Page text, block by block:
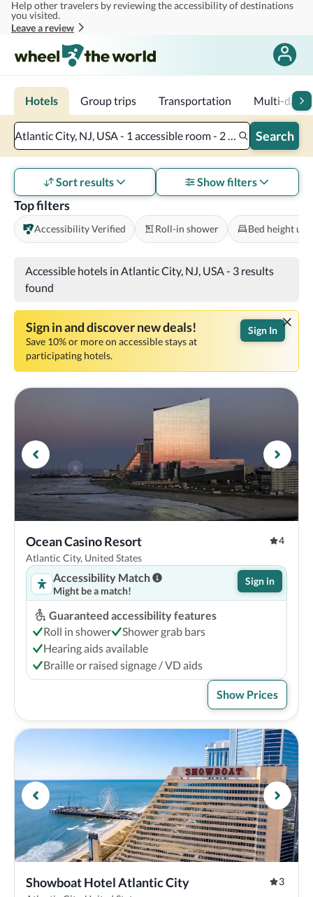
Skip to main content
Help other travelers by reviewing the accessibility of destinations
you visited.
Leave a review
Hotels Group trips Transportation Multi-day
Atlantic City, NJ, USA - 1 accessible room - 2 adults Search
Top filters
Accessibility Verified Roll-in shower Bed height
Sort results Show filters
Accessible hotels in Atlantic City, NJ, USA- 3 results
found
Sign in and discover new deals!
Save 10% or more on accessible stays at
participating hotels.
Sign In
Ocean Casino Resort
4
Atlantic City, United States
Accessibility Match
Might be a match!
Sign in
Guaranteed accessibility features
Roll in shower
Shower grab bars
Hearing aids available
Braille or raised signage / VD aids
Show Prices
Showboat Hotel Atlantic City
3